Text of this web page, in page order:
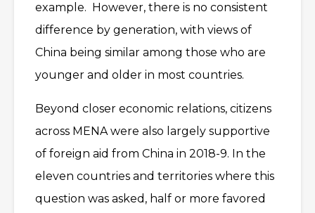
example. However, there is no consistent
difference by generation, with views of
China being similar among those who are
younger and older in most countries.
Beyond closer economic relations, citizens
across MENA were also largely supportive
of foreign aid from China in 2018-9. In the
eleven countries and territories where this
question was asked, half or more favored